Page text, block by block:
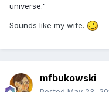
universe."
Sounds like my wife.
mfbukowski